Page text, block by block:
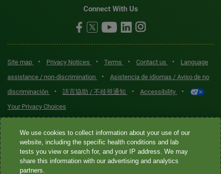
Connect With Us
Site map • Privacy Notices • Terms • Contact us •
Language
assistance / non-discrimination
•
Asistencia de idiomas / Aviso de no
discriminación
• 語言協助 / 不歧視通知 • Accessibility •
Your Privacy Choices
Quest® is the brand name used for services offered by Quest
Diagnostics Incorporated and its affiliated companies. Quest
Diagnostics Incorporated and certain affiliates are CLIA-certified
laboratories that provide HIPAA-covered services. Other affiliates
We use cookies to collect information about your use of our
website, including the specific health conditions and lab
tests you view or search for, and your IP address. We may
share this information with our advertising and analytics
partners.